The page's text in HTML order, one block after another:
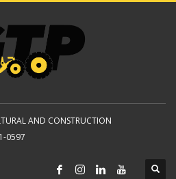
AND CONSTRUCTION
0597